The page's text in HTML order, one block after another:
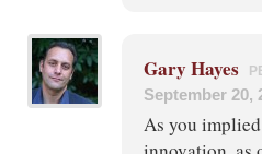
Gary Hayes
September 20,
As you